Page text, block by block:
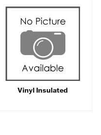
Vinyl Insulated